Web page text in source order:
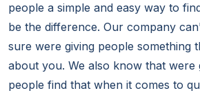
people a simple and easy way to
be the difference. Our company
sure were giving people something
about you. We also know that were
people find that when it comes to